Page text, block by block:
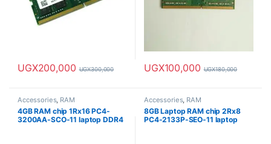
UGX200,000 UGX300,000 UGX100,000 UGX180,000
Accessories, RAM
4GB RAM chip 1Rx16 PC4-
3200AA-SCO-11 laptop DDR4
Accessories, RAM
8GB Laptop RAM chip 2Rx8
PC4-2133P-SEO-11 laptop